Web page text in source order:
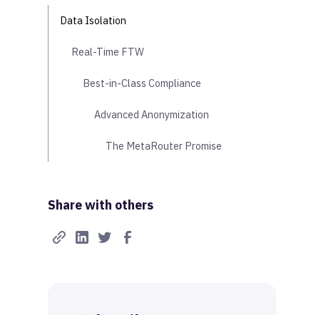
Data Isolation
Real-Time FTW
Best-in-Class Compliance
Advanced Anonymization
The MetaRouter Promise
Share with others